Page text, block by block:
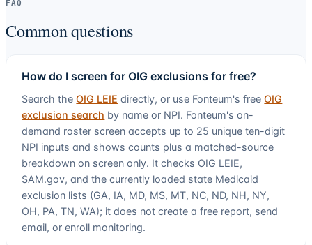
FAQ
Common questions
How do I screen for OIG exclusions for free?
Search the OIG LEIE directly, or use Fonteum's free OIG
exclusion search by name or NPI. Fonteum's on-
demand roster screen accepts up to 25 unique ten-digit
NPI inputs and shows counts plus a matched-source
breakdown on screen only. It checks OIG LEIE,
SAM.gov, and the currently loaded state Medicaid
exclusion lists (GA, IA, MD, MS, MT, NC, ND, NH, NY,
OH, PA, TN, WA); it does not create a free report, send
email, or enroll monitoring.